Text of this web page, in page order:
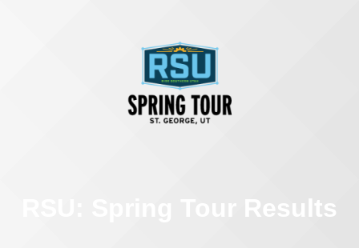
RSU: Spring Tour Results